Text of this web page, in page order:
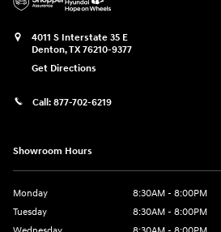
4011 S Interstate 35 E
Denton,TX76210-9377
Get Directions
Call: 877-702-6219
Showroom Hours
Monday
8:30AM - 8:00PM
Tuesday
8:30AM - 8:00PM